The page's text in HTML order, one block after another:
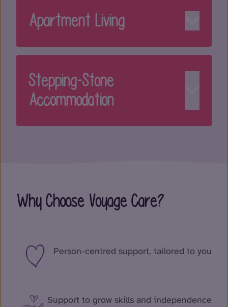
Apartment Living
Stepping-Stone
Accommodation
Why Choose Voyage Care?
Person-centred support, tailored to you
Support to grow skills and independence